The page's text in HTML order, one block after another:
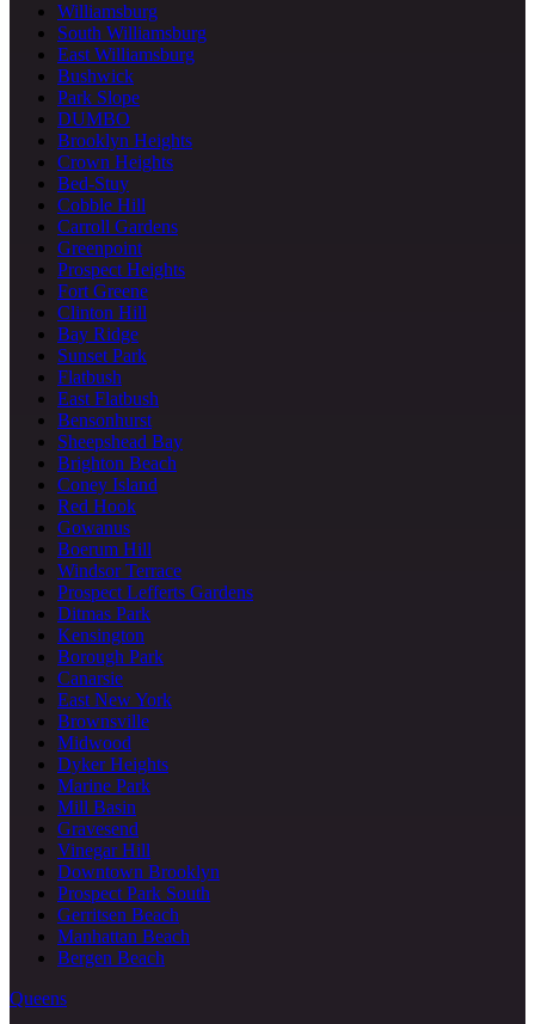
Williamsburg
South Williamsburg
East Williamsburg
Bushwick
Park Slope
DUMBO
Brooklyn Heights
Crown Heights
Bed-Stuy
Cobble Hill
Carroll Gardens
Greenpoint
Prospect Heights
Fort Greene
Clinton Hill
Bay Ridge
Sunset Park
Flatbush
East Flatbush
Bensonhurst
Sheepshead Bay
Brighton Beach
Coney Island
Red Hook
Gowanus
Boerum Hill
Windsor Terrace
Prospect Lefferts Gardens
Ditmas Park
Kensington
Borough Park
Canarsie
East New York
Brownsville
Midwood
Dyker Heights
Marine Park
Mill Basin
Gravesend
Vinegar Hill
Downtown Brooklyn
Prospect Park South
Gerritsen Beach
Manhattan Beach
Bergen Beach
Queens